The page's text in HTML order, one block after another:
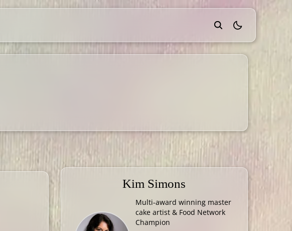
theme switcher
Kim Simons
Multi-award winning master
cake artist & Food Network
Champion